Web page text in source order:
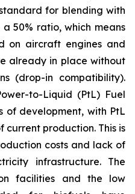
for blending with
50% ratio, which means
on aircraft engines and
already in place without
(drop-in compatibility).
to-Liquid (PtL) Fuel
of development, with PtL
current production. This is
costs and lack of
infrastructure. The
facilities and the low